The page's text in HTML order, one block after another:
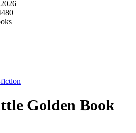
fiction
Golden Book